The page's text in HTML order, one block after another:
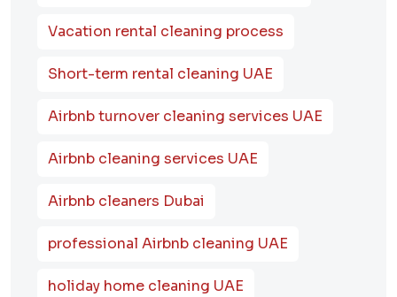
Vacation rental cleaning process
Short-term rental cleaning UAE
Airbnb turnover cleaning services UAE
Airbnb cleaning services UAE
Airbnb cleaners Dubai
professional Airbnb cleaning UAE
holiday home cleaning UAE